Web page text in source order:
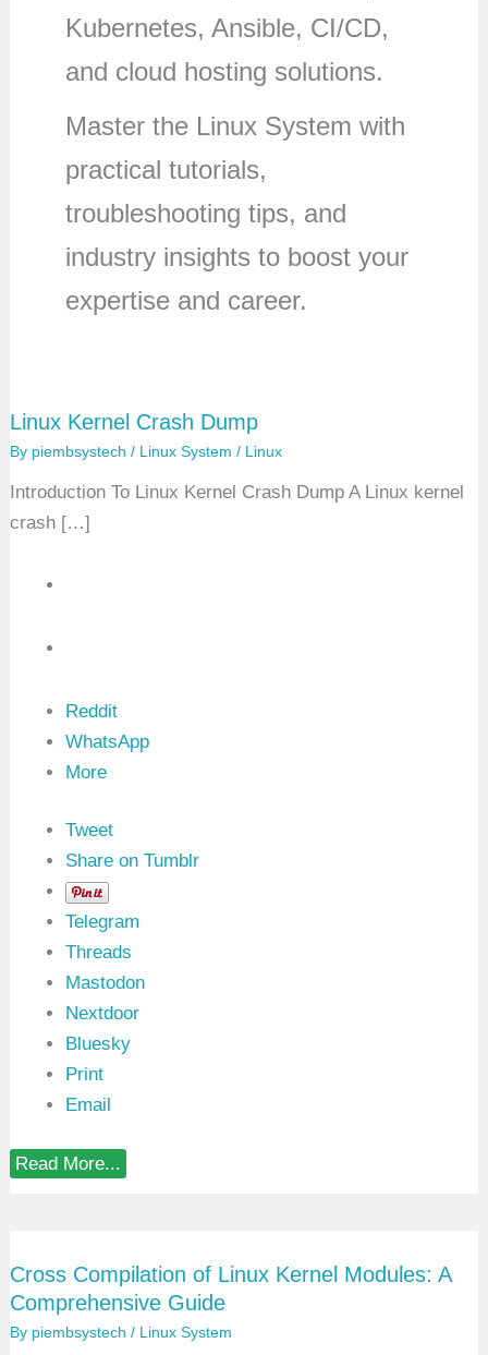
Kubernetes, Ansible, CI/CD,
and cloud hosting solutions.
Master the Linux System with
practical tutorials,
troubleshooting tips, and
industry insights to boost your
expertise and career.
Linux Kernel Crash Dump
By piembsystech/ Linux System / Linux
Introduction To Linux Kernel Crash Dump A Linux kernel
crash […]
Reddit
WhatsApp
More
Tweet
Share on Tumblr
Telegram
Threads
Mastodon
Nextdoor
Bluesky
Print
Email
L
i
e
r
n
e
Read More...
Cross Compilation of Linux Kernel Modules: A
Comprehensive Guide
By piembsystech/ Linux System